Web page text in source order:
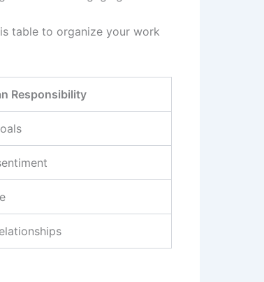
table to organize your work
Responsibility